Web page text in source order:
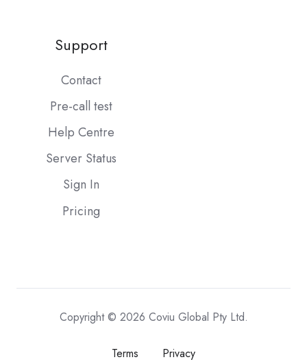
Support
Contact
Pre-call test
Help Centre
Server Status
Sign In
Pricing
Copyright © 2026 Coviu Global Pty Ltd.
Terms Privacy